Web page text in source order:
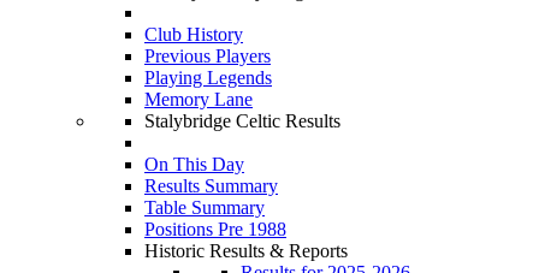
Club History
Previous Players
Playing Legends
Memory Lane
Stalybridge Celtic Results
On This Day
Results Summary
Table Summary
Positions Pre 1988
Historic Results & Reports